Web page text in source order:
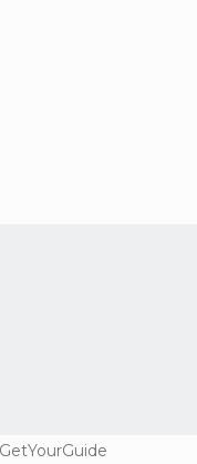
GetYourGuide